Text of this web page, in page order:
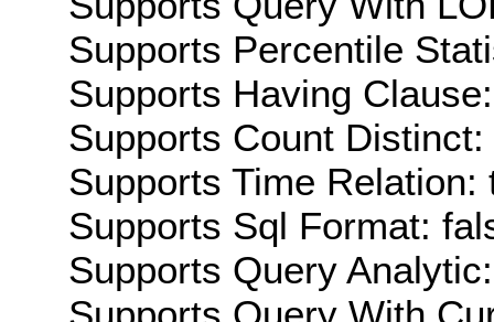
Supports Percentile
Supports Having
Supports Count Distinct:
Supports Time Relation:
Supports Sql Format:
Supports Query
Supports Query With